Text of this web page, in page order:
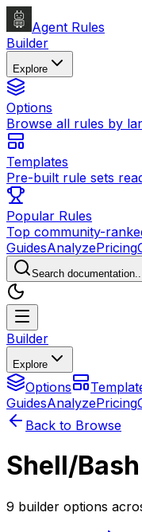
Agent Rules
Builder
Explore
Options
Browse all rules by
Templates
Pre-built rule sets
Popular Rules
Top community-
GuidesAnalyzePricing
Search
Builder
Explore
Options
GuidesAnalyzePricing
Back to Browse
Shell/
9 builder options